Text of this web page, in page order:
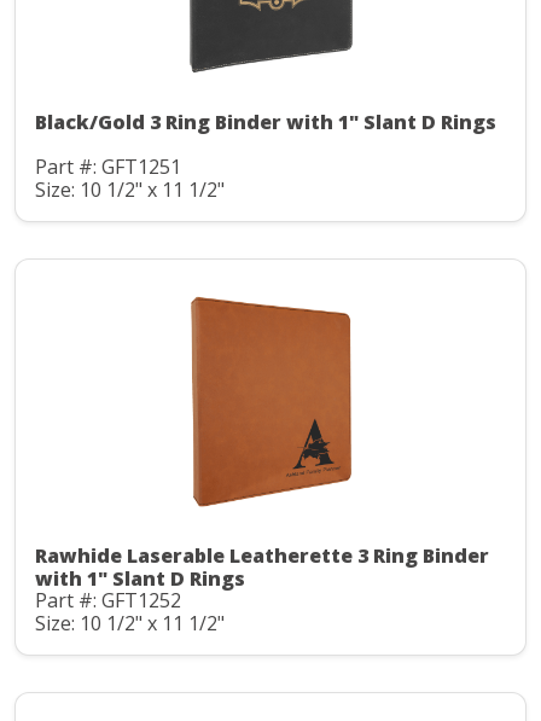
Black/Gold 3 Ring Binder with 1" Slant D Rings
Part #: GFT1251
Size: 10 1/2" x 11 1/2"
Rawhide Laserable Leatherette 3 Ring Binder
with 1" Slant D Rings
Part #: GFT1252
Size: 10 1/2" x 11 1/2"